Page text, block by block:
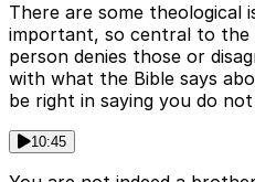
There are some theological
important, so central to
person denies those or
with what the Bible says
be right in saying you do
10:45